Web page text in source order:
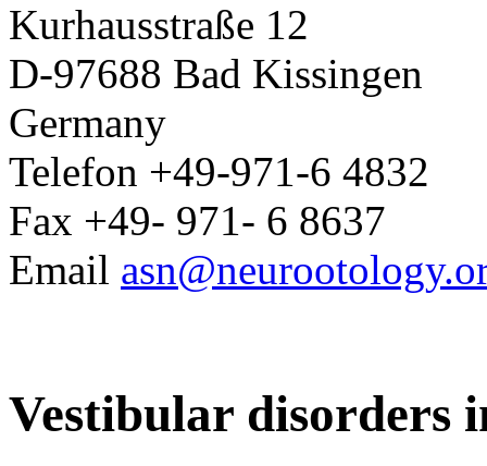
Kurhausstraße 12
D-97688 Bad Kissingen
Germany
Telefon +49-971-6 4832
Fax +49- 971- 6 8637
Email
Vestibular disorders